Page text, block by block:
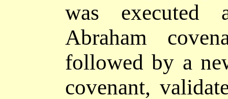
was executed
Abraham
followed by a
covenant,